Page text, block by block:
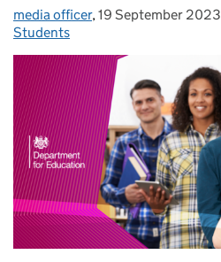
Posted by:
media officer, Posted on:
19 September 2023
Students